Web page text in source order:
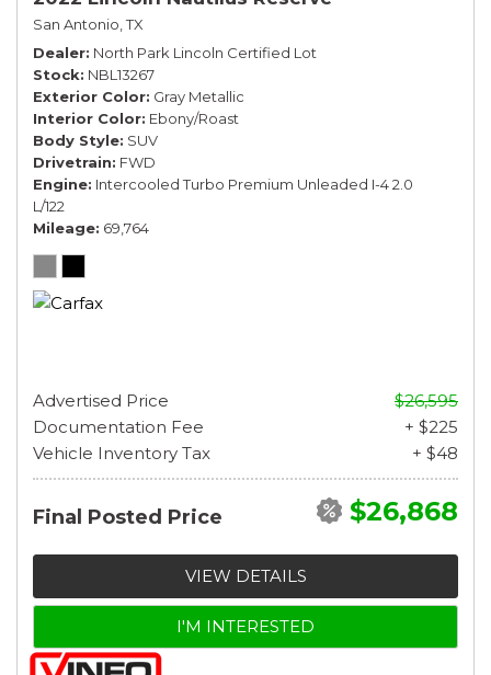
San Antonio, TX
Dealer North Park Lincoln Certified Lot
Stock NBL13267
Exterior Color Gray Metallic
Interior Color Ebony/Roast
Body Style SUV
Drivetrain FWD
Engine Intercooled Turbo Premium Unleaded I-4 2.0
L/122
Mileage 69,764
Advertised Price
$26,595
Documentation Fee
+ $225
Vehicle Inventory Tax
+ $48
Final Posted Price $26,868
VIEW DETAILS
I'M INTERESTED